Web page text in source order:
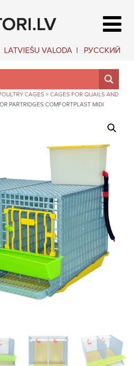
LATVIEŠU VALODA РУССКИЙ
CAGES > CAGES FOR QUAILS AND
PARTRIDGES COMFORTPLAST MIDI